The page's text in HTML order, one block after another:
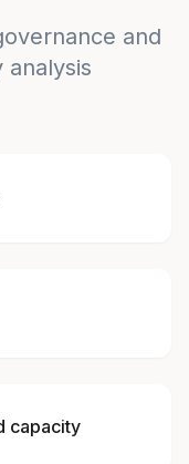
and
analysis
capacity